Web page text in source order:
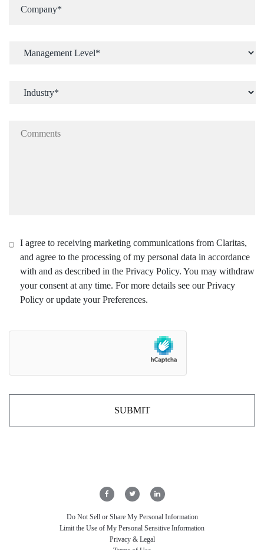
I agree to receiving marketing communications from Claritas,
and agree to the processing of my personal data in accordance
with and as described in the Privacy Policy. You may withdraw
your consent at any time. For more details see our Privacy
Policy or update your Preferences.
Privacy & Legal
Limit the Use of My Personal Sensitive Information
Do Not Sell or Share My Personal Information